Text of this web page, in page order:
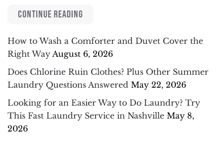
CONTINUE READING
How to Wash a Comforter and Duvet Cover the
Right Way August 6, 2026
Does Chlorine Ruin Clothes? Plus Other Summer
Laundry Questions Answered May 22, 2026
Looking for an Easier Way to Do Laundry? Try
This Fast Laundry Service in Nashville May 8,
2026